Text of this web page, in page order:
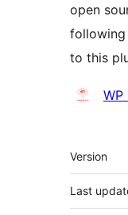
open
following
to this
WP
Meta
Version
Last